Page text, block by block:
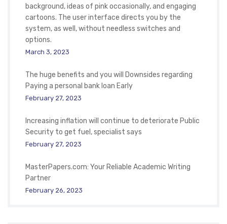
background, ideas of pink occasionally, and engaging
cartoons. The user interface directs you by the
system, as well, without needless switches and
options.
March 3, 2023
The huge benefits and you will Downsides regarding
Paying a personal bank loan Early
February 27, 2023
Increasing inflation will continue to deteriorate Public
Security to get fuel, specialist says
February 27, 2023
MasterPapers.com: Your Reliable Academic Writing
Partner
February 26, 2023